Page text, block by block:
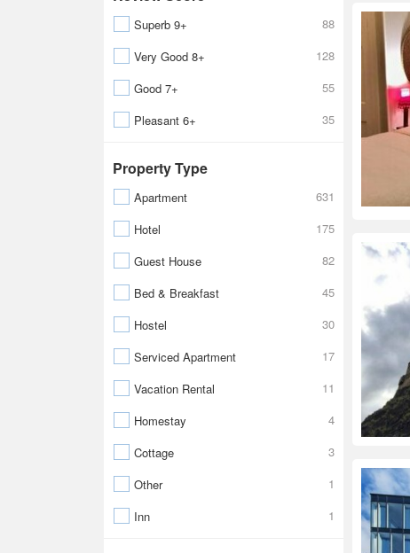
Superb 9+
88
Very Good 8+
128
Good 7+
55
Pleasant 6+
35
Property Type
Apartment
631
Hotel
175
Guest House
82
Bed & Breakfast
45
Hostel
30
Serviced Apartment
17
Vacation Rental
11
Homestay
4
Cottage
3
Other
1
Inn
1